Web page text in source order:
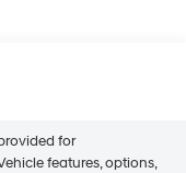
for
features, options,